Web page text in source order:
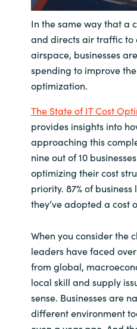
Kingdom of
In the same way that a
and directs air traffic to
airspace, businesses
spending to improve
optimization.
The State of IT Cost
provides insights into
approaching this
nine out of 10
optimizing their cost
priority. 87% of
they’ve adopted a cost
When you consider the
leaders have faced
from global,
local skill and supply
sense. Businesses are
different environment